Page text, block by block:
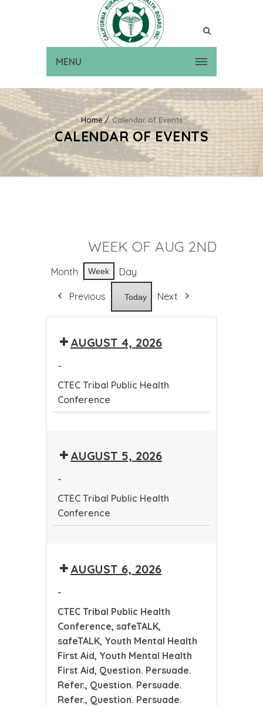
MENU
Home Calendar of Events
CALENDAR OF EVENTS
WEEK OF AUG 2ND
Month Week Day
Previous Today Next
AUGUST 4, 2026
-
CTEC Tribal Public Health
Conference
PublicAUGUST 5, 2026
-
CTEC Tribal Public Health
Conference
PublicAUGUST 6, 2026
-
CTEC Tribal Public Health
Conference, safeTALK,
safeTALK, Youth Mental Health
First Aid, Youth Mental Health
First Aid, Question. Persuade.
Refer., Question. Persuade.
Refer., Question. Persuade.